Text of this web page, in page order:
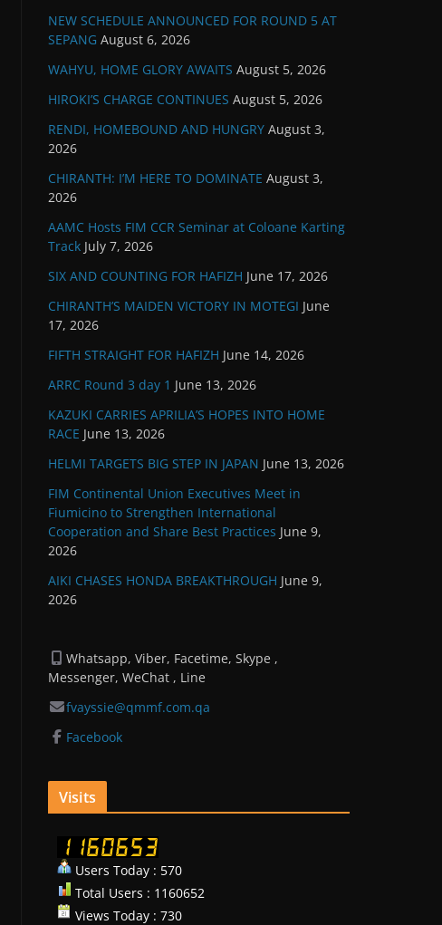
NEW SCHEDULE ANNOUNCED FOR ROUND 5 AT
SEPANG August 6, 2026
WAHYU, HOME GLORY AWAITS August 5, 2026
HIROKI’S CHARGE CONTINUES August 5, 2026
RENDI, HOMEBOUND AND HUNGRY August 3,
2026
CHIRANTH: I’M HERE TO DOMINATE August 3,
2026
AAMC Hosts FIM CCR Seminar at Coloane Karting
Track July 7, 2026
SIX AND COUNTING FOR HAFIZH June 17, 2026
CHIRANTH’S MAIDEN VICTORY IN MOTEGI June
17, 2026
FIFTH STRAIGHT FOR HAFIZH June 14, 2026
ARRC Round 3 day 1 June 13, 2026
KAZUKI CARRIES APRILIA’S HOPES INTO HOME
RACE June 13, 2026
HELMI TARGETS BIG STEP IN JAPAN June 13, 2026
FIM Continental Union Executives Meet in
Fiumicino to Strengthen International
Cooperation and Share Best Practices June 9,
2026
AIKI CHASES HONDA BREAKTHROUGH June 9,
2026
Whatsapp, Viber, Facetime, Skype ,
Messenger, WeChat , Line
fvayssie@qmmf.com.qa
Facebook
Visits
Users Today : 570
Total Users : 1160652
Views Today : 730